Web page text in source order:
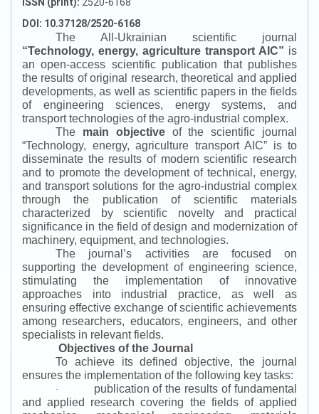
DOI: 10.37128/2520-6168
The All-Ukrainian scientific journal
“Technology, energy, agriculture transport AIC” is
an open-access scientific publication that publishes
the results of original research, theoretical and applied
developments, as well as scientific papers in the fields
of engineering sciences, energy systems, and
transport technologies of the agro-industrial complex.
The main objectiveof the scientific journal
“Technology, energy, agriculture transport AIC” is to
disseminate the results of modern scientific research
and to promote the development of technical, energy,
and transport solutions for the agro-industrial complex
through the publication of scientific materials
characterized by scientific novelty and practical
significance in the field of design and modernization of
machinery, equipment, and technologies.
The journal’s activities are focused on
supporting the development of engineering science,
stimulating the implementation of innovative
approaches into industrial practice, as well as
ensuring effective exchange of scientific achievements
among researchers, educators, engineers, and other
specialists in relevant fields.
Objectives of the Journal
To achieve its defined objective, the journal
ensures the implementation of the following key tasks:
·
publication of the results of fundamental
and applied research covering the fields of applied